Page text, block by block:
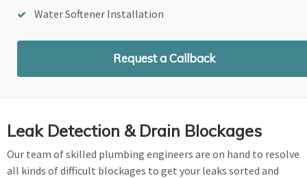
Water Softener Installation
Request a Callback
Leak Detection & Drain Blockages
Our team of skilled plumbing engineers are on hand to resolve
all kinds of difficult blockages to get your leaks sorted and